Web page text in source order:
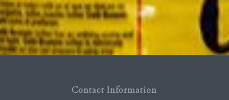
Contact Information